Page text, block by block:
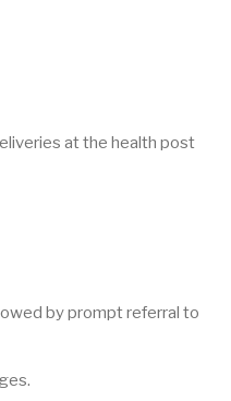
at the health post
by prompt referral to